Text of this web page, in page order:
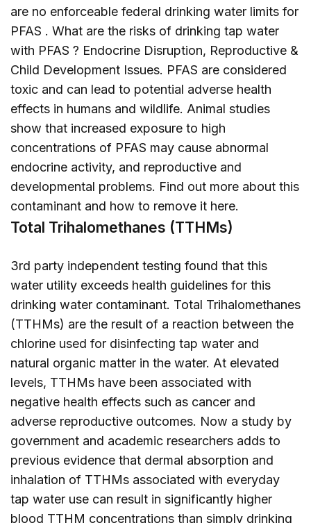
are no enforceable federal drinking water limits for
PFAS . What are the risks of drinking tap water
with PFAS ? Endocrine Disruption, Reproductive &
Child Development Issues. PFAS are considered
toxic and can lead to potential adverse health
effects in humans and wildlife. Animal studies
show that increased exposure to high
concentrations of PFAS may cause abnormal
endocrine activity, and reproductive and
developmental problems. Find out more about this
contaminant and how to remove it here.
Total Trihalomethanes (TTHMs)
3rd party independent testing found that this
water utility exceeds health guidelines for this
drinking water contaminant. Total Trihalomethanes
(TTHMs) are the result of a reaction between the
chlorine used for disinfecting tap water and
natural organic matter in the water. At elevated
levels, TTHMs have been associated with
negative health effects such as cancer and
adverse reproductive outcomes. Now a study by
government and academic researchers adds to
previous evidence that dermal absorption and
inhalation of TTHMs associated with everyday
tap water use can result in significantly higher
blood TTHM concentrations than simply drinking